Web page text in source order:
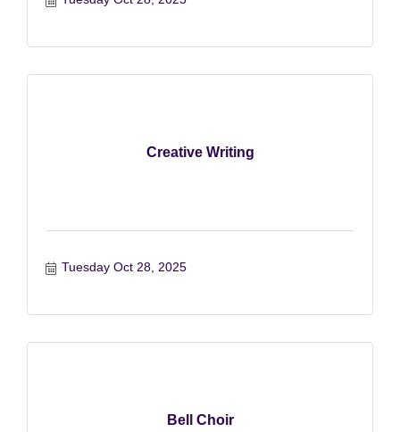
Creative Writing
Tuesday Oct 28, 2025
Bell Choir